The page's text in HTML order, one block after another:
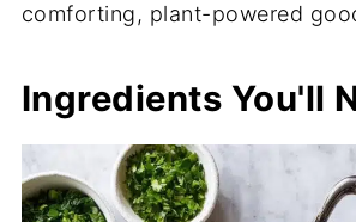
comforting, plant-powered
Ingredients You'll